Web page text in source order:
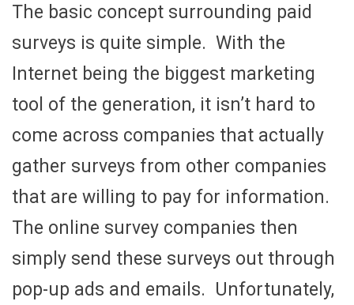
The basic concept surrounding paid
surveys is quite simple. With the
Internet being the biggest marketing
tool of the generation, it isn’t hard to
come across companies that actually
gather surveys from other companies
that are willing to pay for information.
The online survey companies then
simply send these surveys out through
pop-up ads and emails. Unfortunately,